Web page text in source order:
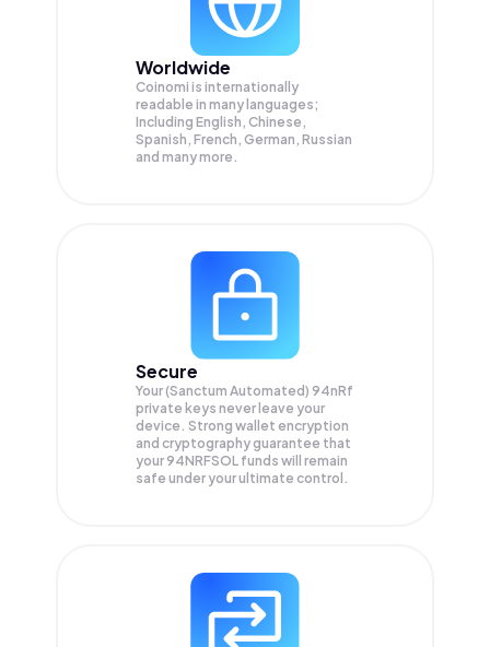
Worldwide
Coinomi is internationally
readable in many languages;
Including English, Chinese,
Spanish, French, German, Russian
and many more.
Secure
Your (Sanctum Automated) 94nRf
private keys never leave your
device. Strong wallet encryption
and cryptography guarantee that
your94NRFSOL funds will remain
safe under your ultimate control.